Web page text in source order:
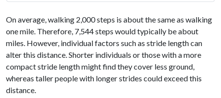
On average, walking 2,000 steps is about the same as walking
one mile. Therefore, 7,544 steps would typically be about
miles. However, individual factors such as stride length can
alter this distance. Shorter individuals or those with a more
compact stride length might find they cover less ground,
whereas taller people with longer strides could exceed this
distance.